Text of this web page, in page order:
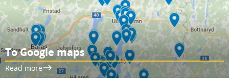
To Google maps
Read more